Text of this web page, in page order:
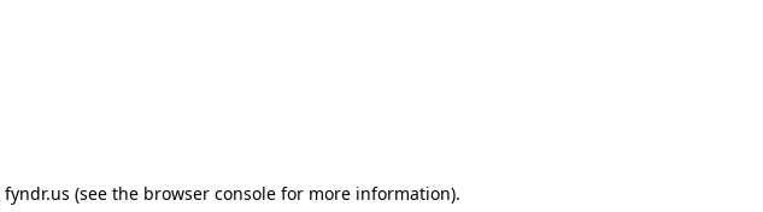
fyndr.us (see the browser console for more information).